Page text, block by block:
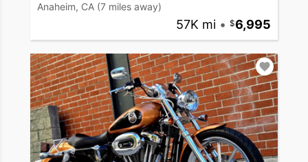
Anaheim, CA (7 miles away)
57K mi • 6,995